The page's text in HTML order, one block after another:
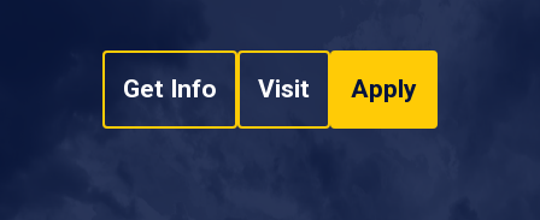
Get Info Visit Apply